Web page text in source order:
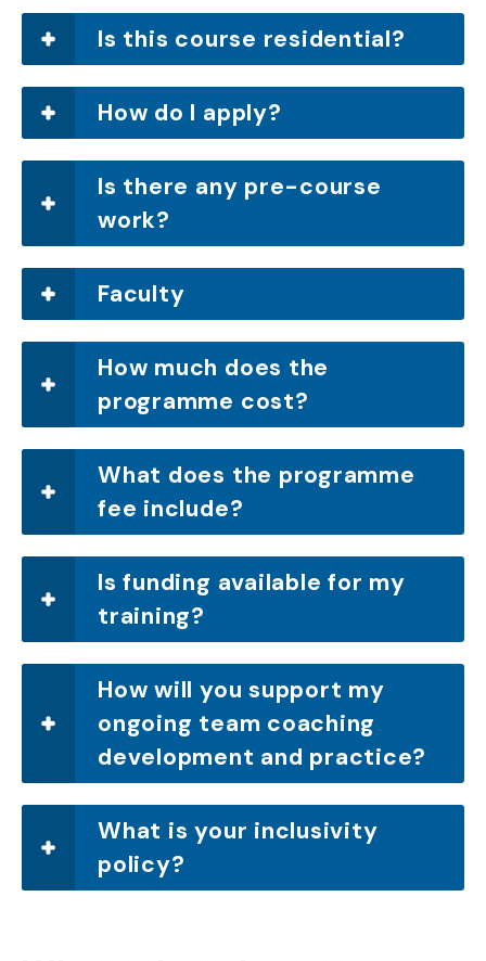
Is this course residential?
How do I apply?
Is there any pre-course
work?
Faculty
How much does the
programme cost?
What does the programme
fee include?
Is funding available for my
training?
How will you support my
ongoing team coaching
development and practice?
What is your inclusivity
policy?